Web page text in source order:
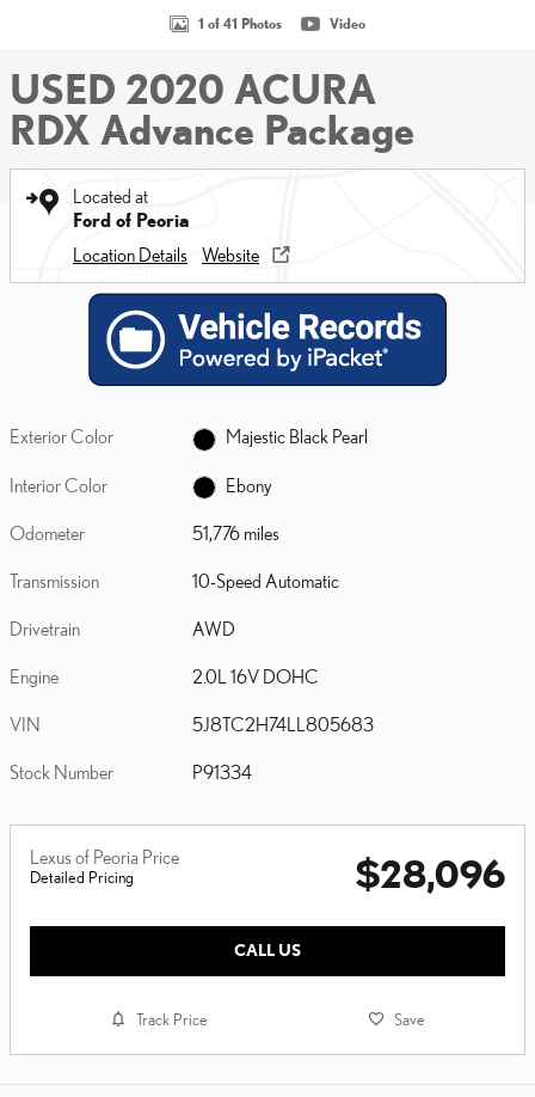
1 of 41 Photos Video
USED 2020 ACURA
RDX Advance Package
Located at
Ford of Peoria
Location Details
Website
Exterior Color Majestic Black Pearl
Interior Color Ebony
Odometer 51,776 miles
Transmission 10-Speed Automatic
Drivetrain AWD
Engine 2.0L 16V DOHC
VIN 5J8TC2H74LL805683
Stock Number P91334
Lexus of Peoria Price
Detailed Pricing $28,096
CALL US
Track Price Save